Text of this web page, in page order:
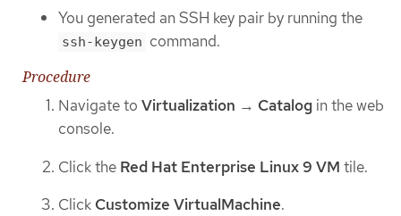
You generated an SSH key pair by running the
ssh-keygen command.
Procedure
Navigate to Virtualization → Catalog in the web
console.
Click the Red Hat Enterprise Linux 9 VM tile.
Click Customize VirtualMachine.